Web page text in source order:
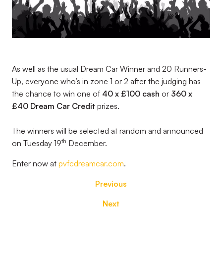
As well as the usual Dream Car Winner and 20 Runners-
Up, everyone who’s in zone 1 or 2 after the judging has
the chance to win one of 40 x £100 cash or 360 x
£40 Dream Car Credit prizes.
The winners will be selected at random and announced
on Tuesday 19th December.
Enter now at pvfcdreamcar.com.
Previous
Next